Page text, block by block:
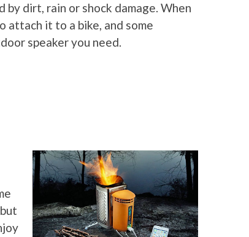
by dirt, rain or shock damage. When
attach it to a bike, and some
speaker you need.